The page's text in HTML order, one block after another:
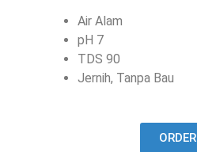
Air Alam
pH 7
TDS 90
Jernih, Tanpa Bau
ORDER